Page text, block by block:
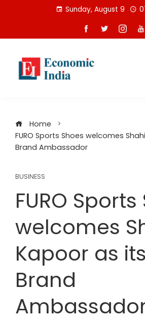
Sunday, August 9
Home
FURO Sports Shoes welcomes
Brand Ambassador
BUSINESS
FURO
welcomes
Kapoor as its
Brand